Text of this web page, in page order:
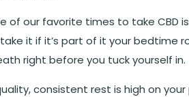
of our favorite times to take CBD
it if it’s part of it your bedtime
right before you tuck yourself in.
consistent rest is high on